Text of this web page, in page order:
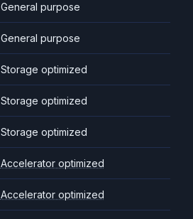
General purpose
General purpose
Storage optimized
Storage optimized
Storage optimized
Accelerator optimized
Accelerator optimized